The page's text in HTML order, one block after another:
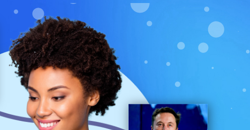
Find out more about BuzzSumo
Contact Us
How can we help?